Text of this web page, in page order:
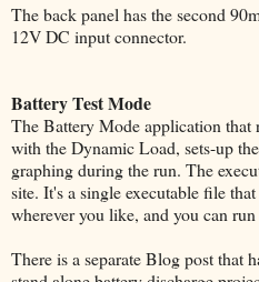
The back panel has the second
12V DC input connector.
Battery Test Mode
The Battery Mode application that
with the Dynamic Load, sets-up
graphing during the run. The
site. It's a single executable file
wherever you like, and you can
There is a separate Blog post that